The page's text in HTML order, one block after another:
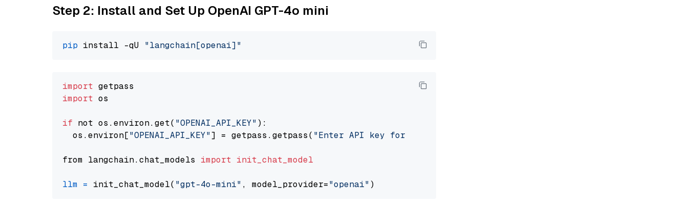
Step 2: Install and Set Up OpenAI GPT-4o mini
pip install -qU "langchain[openai]"
import
import os
if not os.environ.get( "OPENAI_API_KEY" ):
  os.environ[
"OPENAI_API_KEY"] = getpass.getpass( "Enter API key for OpenAI: "
from langchain.chat_models import init_chat_model
llm = init_chat_model( "gpt-4o-mini" , model_provider="openai"